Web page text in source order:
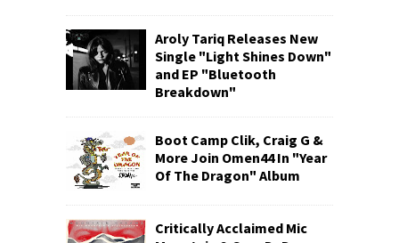
Aroly Tariq Releases New
Single "Light Shines Down"
and EP "Bluetooth
Breakdown"
Boot Camp Clik, Craig G &
More Join Omen44 In "Year
Of The Dragon" Album
Critically Acclaimed Mic